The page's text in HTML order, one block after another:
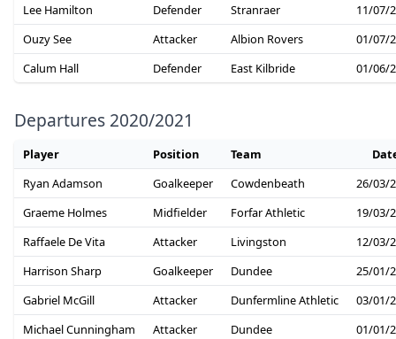
Lee Hamilton
Defender Stranraer
11/07/
Ouzy See
Attacker Albion Rovers
01/07/
Calum Hall
Defender East Kilbride 01/06/
Departures 2020/2021
Player Position Team
Ryan Adamson
Goalkeeper Cowdenbeath
26/03/
Graeme Holmes
Midfielder Forfar Athletic
19/03/
Raffaele De Vita
Attacker Livingston
12/03/
Harrison Sharp
Goalkeeper Dundee
25/01/
Gabriel McGill
Attacker Dunfermline Athletic
03/01/
Michael Cunningham
Attacker Dundee
01/01/